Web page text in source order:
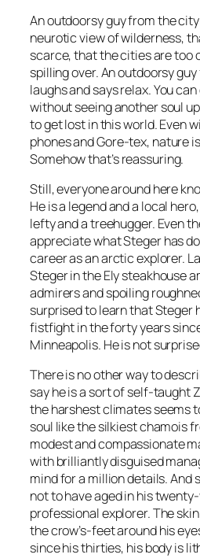
An outdoorsy guy from the
neurotic view of wilderness,
scarce, that the cities are too
spilling over. An outdoorsy
laughs and says relax. You
without seeing another soul
to get lost in this world. Even
phones and Gore-tex, nature
Somehow that’s reassuring.
Still, everyone around here
He is a legend and a local
lefty and a treehugger. Even
appreciate what Steger has
career as an arctic explorer.
Steger in the Ely steakhouse
admirers and spoiling
surprised to learn that Steger
fistfight in the forty years
Minneapolis. He is not
There is no other way to
say he is a sort of self-taught
the harshest climates seems
soul like the silkiest chamois
modest and compassionate
with brilliantly disguised
mind for a million details. And
not to have aged in his
professional explorer. The
the crow’s-feet around his
since his thirties, his body is